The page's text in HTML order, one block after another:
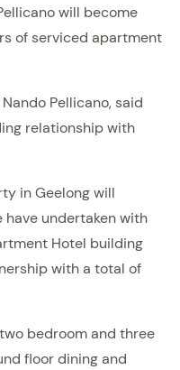
will become
of serviced apartment
Pellicano, said
relationship with
in Geelong will
undertaken with
Hotel building
with a total of
bedroom and three
floor dining and